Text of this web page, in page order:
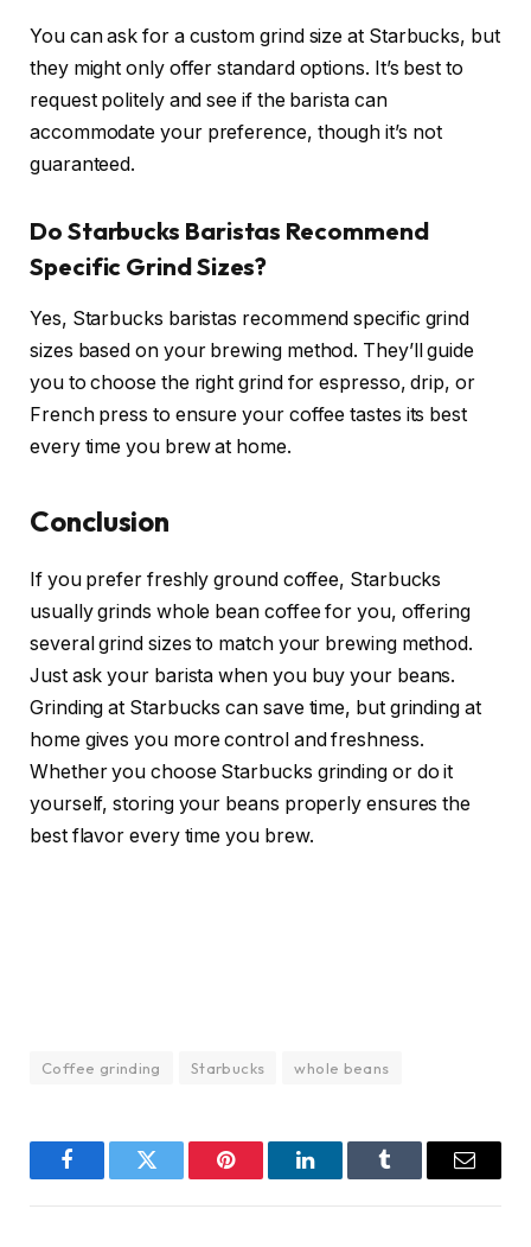
You can ask for a custom grind size at Starbucks, but
they might only offer standard options. It’s best to
request politely and see if the barista can
accommodate your preference, though it’s not
guaranteed.
Do Starbucks Baristas Recommend
Specific Grind Sizes?
Yes, Starbucks baristas recommend specific grind
sizes based on your brewing method. They’ll guide
you to choose the right grind for espresso, drip, or
French press to ensure your coffee tastes its best
every time you brew at home.
Conclusion
If you prefer freshly ground coffee, Starbucks
usually grinds whole bean coffee for you, offering
several grind sizes to match your brewing method.
Just ask your barista when you buy your beans.
Grinding at Starbucks can save time, but grinding at
home gives you more control and freshness.
Whether you choose Starbucks grinding or do it
yourself, storing your beans properly ensures the
best flavor every time you brew.
Coffee grinding Starbucks whole beans
FacebookTwitter Pinterest LinkedInTumblr Email